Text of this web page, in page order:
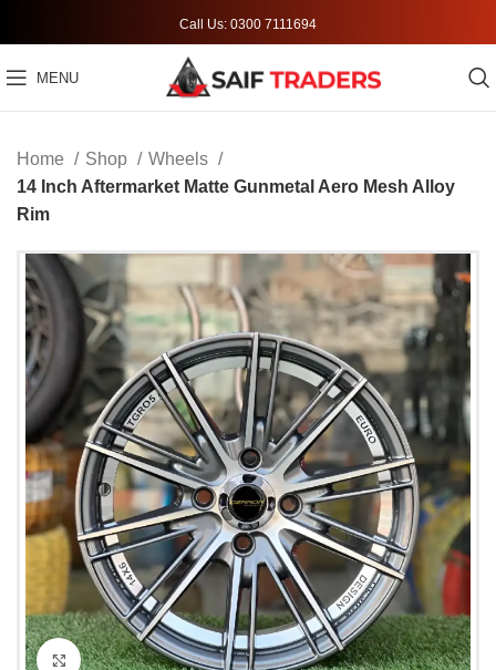
Call Us: 0300 7111694
MENU
Home Shop
Wheels
14 Inch Aftermarket Matte Gunmetal Aero Mesh Alloy
Rim
Click to enlarge